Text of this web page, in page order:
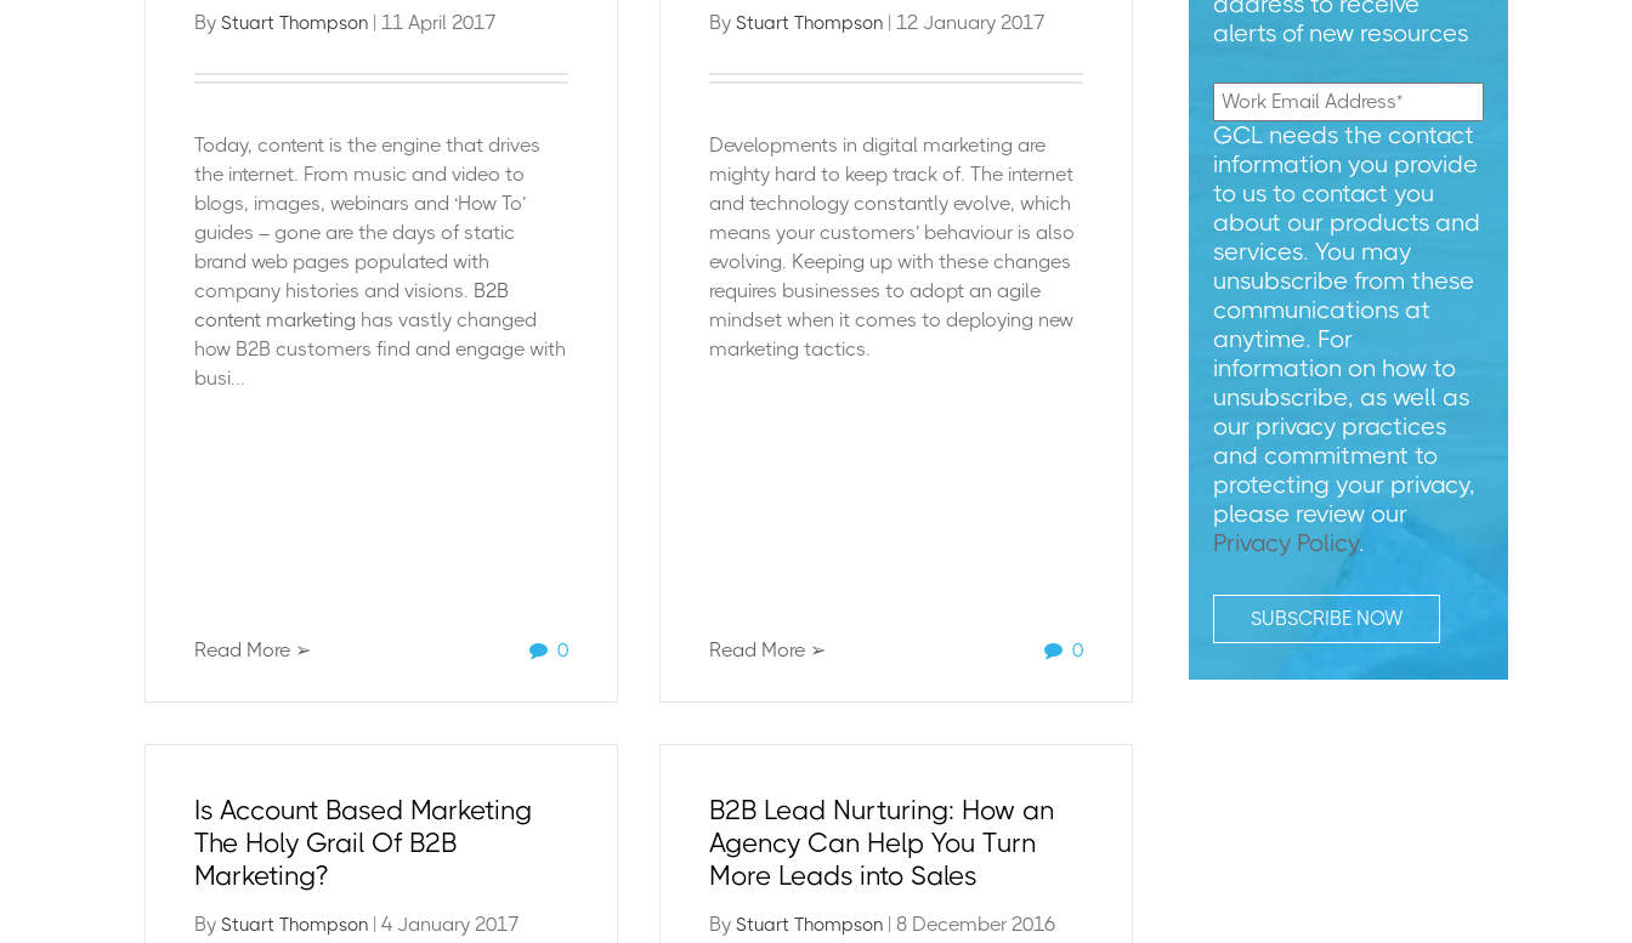
By Stuart Thompson| 11 April 2017
Today, content is the engine that drives
the internet. From music and video to
blogs, images, webinars and ‘How To’
guides – gone are the days of static
brand web pages populated with
company histories and visions. B2B
content marketing has vastly changed
how B2B customers find and engage with
busi...
Read More ➢ 0
By Stuart Thompson| 12 January 2017
Developments in digital marketing are
mighty hard to keep track of. The internet
and technology constantly evolve, which
means your customers’ behaviour is also
evolving. Keeping up with these changes
requires businesses to adopt an agile
mindset when it comes to deploying new
marketing tactics.
Read More ➢ 0
Is Account Based Marketing
The Holy Grail Of B2B
Marketing?
By Stuart Thompson| 4 January 2017
B2B Lead Nurturing: How an
Agency Can Help You Turn
More Leads into Sales
By Stuart Thompson| 8 December 2016
alerts of new resources
GCL needs the contact
information you provide
to us to contact you
about our products and
services. You may
unsubscribe from these
communications at
anytime. For
information on how to
unsubscribe, as well as
our privacy practices
and commitment to
protecting your privacy,
please review our
Privacy Policy.